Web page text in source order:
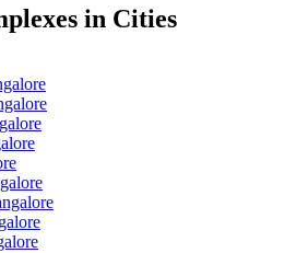
in Cities